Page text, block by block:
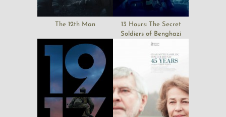
The 12th Man
13 Hours: The Secret
Soldiers of Benghazi